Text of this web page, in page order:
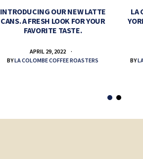
INTRODUCING OUR NEW LATTE
CANS. A FRESH LOOK FOR YOUR
FAVORITE TASTE.
APRIL 29, 2022
BYLA COLOMBE COFFEE ROASTERS
LA
BY